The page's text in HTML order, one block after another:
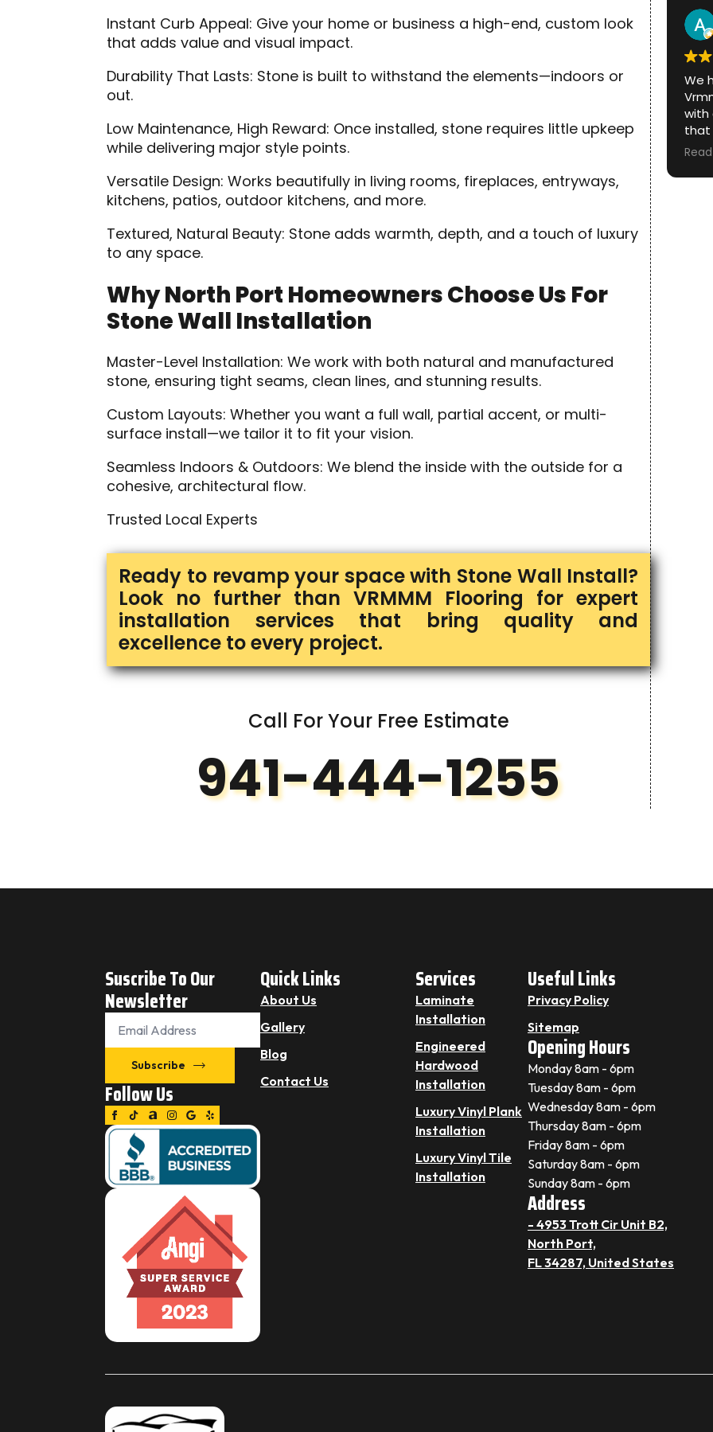
Instant Curb Appeal: Give your home or business a high-end, custom look
that adds value and visual impact.
Durability That Lasts: Stone is built to withstand the elements—indoors or
out.
Low Maintenance, High Reward: Once installed, stone requires little upkeep
while delivering major style points.
Versatile Design: Works beautifully in living rooms, fireplaces, entryways,
kitchens, patios, outdoor kitchens, and more.
Textured, Natural Beauty: Stone adds warmth, depth, and a touch of luxury
to any space.
Why North Port Homeowners Choose Us For
Stone Wall Installation
Master-Level Installation: We work with both natural and manufactured
stone, ensuring tight seams, clean lines, and stunning results.
Custom Layouts: Whether you want a full wall, partial accent, or multi-
surface install—we tailor it to fit your vision.
Seamless Indoors & Outdoors: We blend the inside with the outside for a
cohesive, architectural flow.
Trusted Local Experts
Ready to revamp your space with Stone Wall Install?
Look no further than VRMMM Flooring for expert
installation services that bring quality and
excellence to every project.
Call For Your Free Estimate
941-444-1255
and
was.
We
with
that
Suscribe To Our
Newsletter
Email
Subscribe
Follow Us
Quick Links
About Us
Gallery
Blog
Contact Us
Services
Laminate
Installation
Engineered
Hardwood
Installation
Luxury Vinyl Plank
Installation
Luxury Vinyl Tile
Installation
Useful Links
Privacy Policy
Sitemap
Opening Hours
Monday 8am - 6pm
Tuesday 8am - 6pm
Wednesday 8am - 6pm
Thursday 8am - 6pm
Friday 8am - 6pm
Saturday 8am - 6pm
Sunday 8am - 6pm
Address
- 4953 Trott Cir Unit B2,
North Port,
FL 34287, United States